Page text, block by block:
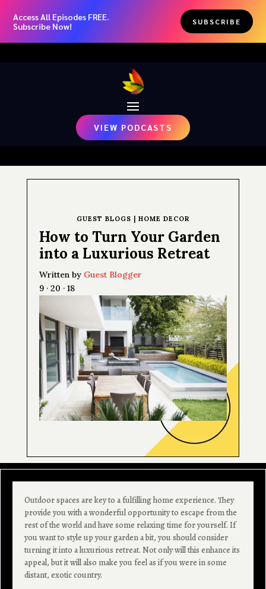
Access All Episodes FREE.
Subscribe Now!
SUBSCRIBE
VIEW PODCASTS
GUEST BLOGS HOME DECOR
How to Turn Your Garden
into a Luxurious Retreat
Written by Guest Blogger
9 · 20 · 18
Outdoor spaces are key to a fulfilling home experience. They
provide you with a wonderful opportunity to escape from the
rest of the world and have some relaxing time for yourself. If
you want to style up your garden a bit, you should consider
turning it into a luxurious retreat. Not only will this enhance its
appeal, but it will also make you feel as if you were in some
distant, exotic country.